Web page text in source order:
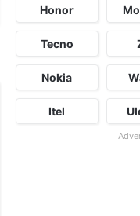
Honor
Tecno
Nokia
Itel